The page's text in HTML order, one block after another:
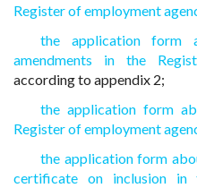
Register of employment
the application form
amendments in the
according to appendix 2;
the application form
Register of employment
the application form
certificate on inclusion in